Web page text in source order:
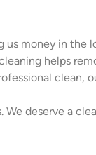
us money in the
helps
clean,
We deserve a